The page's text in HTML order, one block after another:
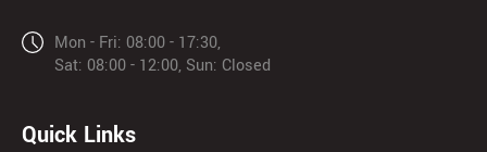
Mon - Fri: 08:00 - 17:30,
Sat: 08:00 - 12:00, Sun: Closed
Quick Links